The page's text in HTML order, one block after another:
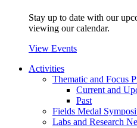
Stay up to date with our
viewing our calendar.
View Events
Activities
Thematic and Focus
Current and
Past
Fields Medal
Labs and Research